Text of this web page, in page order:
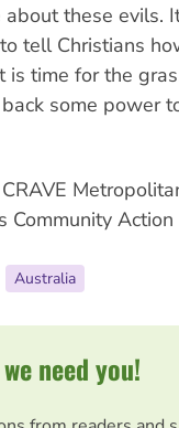
about these evils.
tell Christians
time for the
some power
Community
Australia
need you!